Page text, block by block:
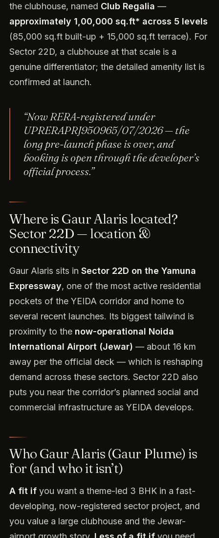
the clubhouse, named Club Regalia —
approximately 1,00,000 sq.ft* across 5 levels
(85,000 sq.ft built-up + 15,000 sq.ft terrace). For
Sector 22D, a clubhouse at that scale is a
genuine differentiator; the detailed amenity list is
confirmed at launch.
“Now RERA-registered under
UPRERAPRJ950965/07/2026 — the
long pre-launch phase is over, and
booking is open through the developer’s
official process.”
Where is Gaur Alaris located?
Sector 22D — location &
connectivity
Gaur Alaris sits inSector 22D on the Yamuna
Expressway, one of the most active residential
pockets of the YEIDA corridor and home to
several recent launches. Its biggest tailwind is
proximity to the now-operational Noida
International Airport (Jewar) — about 16 km
away per the official deck — which is reshaping
demand across these sectors. Sector 22D also
puts you near the corridor’s planned social and
commercial infrastructure as YEIDA develops.
Who Gaur Alaris (Gaur Plume) is
for (and who it isn’t)
A fit if you want a theme-led 3 BHK in a fast-
developing, now-registered sector project, and
you value a large clubhouse and the Jewar-